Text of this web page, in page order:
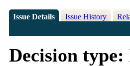
Issue Details Issue History
Decision type: